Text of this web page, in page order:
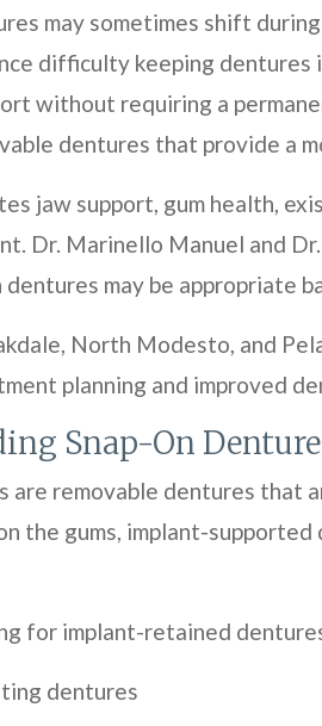
may sometimes shift
difficulty keeping
without requiring a
dentures that provide a
jaw support, gum health,
Dr. Marinello Manuel and
may be appropriate
North Modesto, and
planning and improved
Snap-On
are removable dentures
the gums, implant-
for implant-retained
dentures